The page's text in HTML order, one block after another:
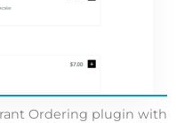
Ordering plugin with